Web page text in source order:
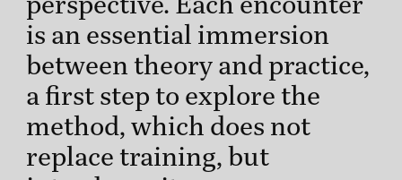
is an essential immersion
between theory and practice,
a first step to explore the
method, which does not
replace training, but